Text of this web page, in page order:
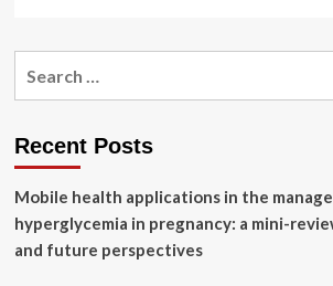
IQVIA
Science
Impact
of
Health
Recent Posts
Mobile health applications in the
hyperglycemia in pregnancy: a mini-
and future perspectives